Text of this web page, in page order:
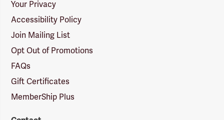
Your Privacy
Accessibility Policy
Join Mailing List
Opt Out of Promotions
FAQs
Gift Certificates
MemberShip Plus